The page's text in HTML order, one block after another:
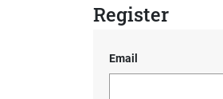
Register
Email